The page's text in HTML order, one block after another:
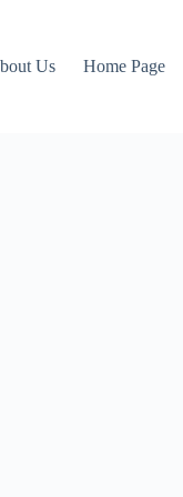
Us Home Page